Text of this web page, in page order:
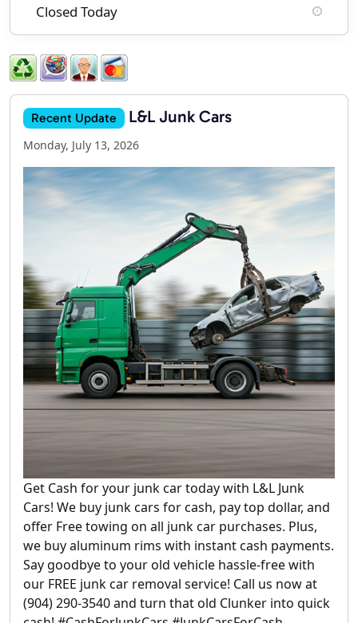
Closed Today
Recent Update L&L Junk Cars
Monday, July 13, 2026
Get Cash for your junk car today with L&L Junk
Cars! We buy junk cars for cash, pay top dollar, and
offer Free towing on all junk car purchases. Plus,
we buy aluminum rims with instant cash payments.
Say goodbye to your old vehicle hassle-free with
our FREE junk car removal service! Call us now at
(904) 290-3540 and turn that old Clunker into quick